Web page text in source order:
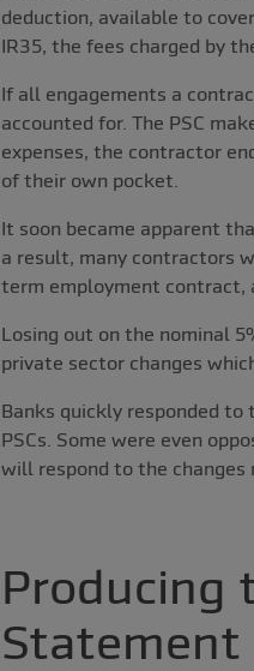
deduction, available to
IR35, the fees charged by
If all engagements a
accounted for. The PSC
expenses, the contractor
of their own pocket.
It soon became apparent
a result, many contractors
term employment contract,
Losing out on the nominal
private sector changes
Banks quickly responded
PSCs. Some were even
will respond to the changes
Producing
Statement